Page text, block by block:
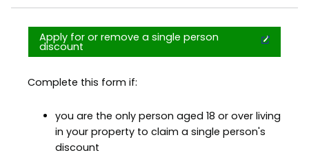
Apply for or remove a single person
discount
Complete this form if:
you are the only person aged 18 or over living
in your property to claim a single person's
discount